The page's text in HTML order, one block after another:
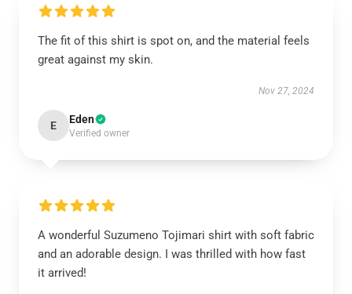
The fit of this shirt is spot on, and the material feels
great against my skin.
Nov 27, 2024
E Eden
Verified owner
A wonderful Suzumeno Tojimari shirt with soft fabric
and an adorable design. I was thrilled with how fast
it arrived!